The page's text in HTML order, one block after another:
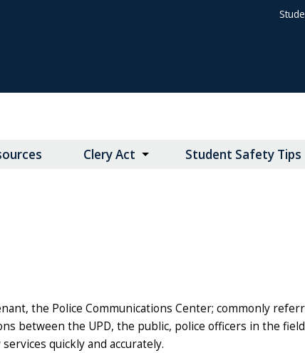
Clery Act Student Safety Tips
the Police Communications Center; commonly
between the UPD, the public, police officers in the
quickly and accurately.